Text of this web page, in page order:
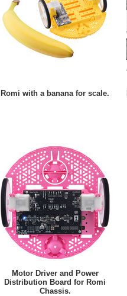
Romi with a banana for scale.
Motor Driver and Power
Distribution Board for Romi
Chassis.